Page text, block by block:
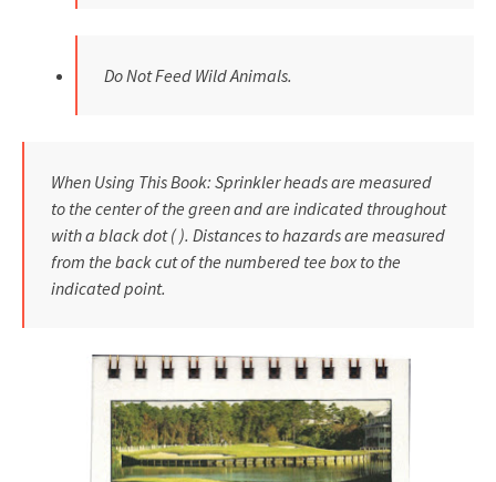
Do Not Feed Wild Animals.
When Using This Book: Sprinkler heads are measured
to the center of the green and are indicated throughout
with a black dot ( ). Distances to hazards are measured
from the back cut of the numbered tee box to the
indicated point.